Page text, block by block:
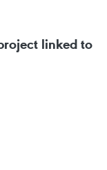
linked to